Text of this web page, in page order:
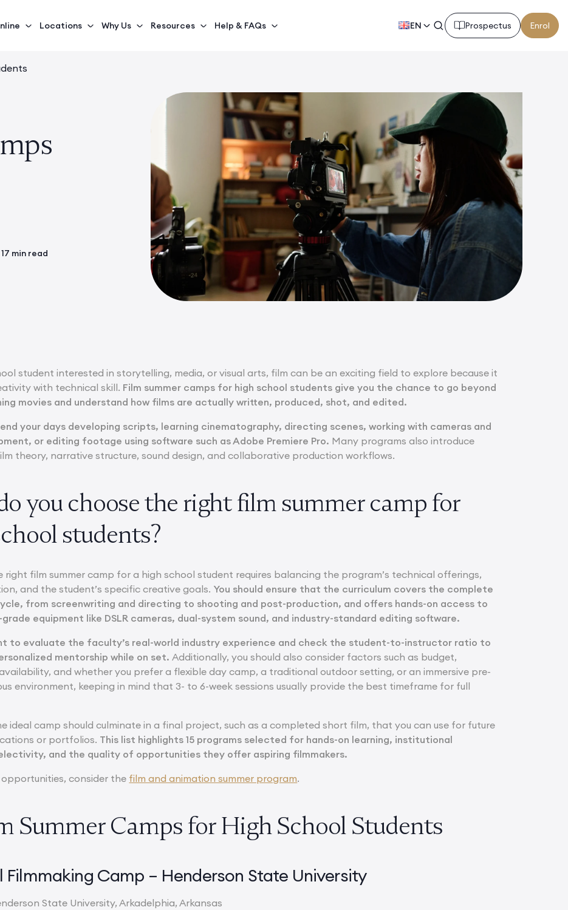
Locations Why Us Resources Help & FAQs EN Prospectus Enrol
17 min read
student interested in storytelling, media, or visual arts, film can be an exciting field to explore because it
with technical skill. Film summer camps for high school students give you the chance to go beyond
movies and understand how films are actually written, produced, shot, and edited.
your days developing scripts, learning cinematography, directing scenes, working with cameras and
or editing footage using software such as Adobe Premiere Pro. Many programs also introduce
theory, narrative structure, sound design, and collaborative production workflows.
you choose the right film summer camp for
students?
right film summer camp for a high school student requires balancing the program’s technical offerings,
and the student’s specific creative goals. You should ensure that the curriculum covers the complete
from screenwriting and directing to shooting and post-production, and offers hands-on access to
equipment like DSLR cameras, dual-system sound, and industry-standard editing software.
to evaluate the faculty’s real-world industry experience and check the student-to-instructor ratio to
mentorship while on set.Additionally, you should also consider factors such as budget,
and whether you prefer a flexible day camp, a traditional outdoor setting, or an immersive pre-
environment, keeping in mind that 3- to 6-week sessions usually provide the best timeframe for full
ideal camp should culminate in a final project, such as a completed short film, that you can use for future
or portfolios. This list highlights 15 programs selected for hands-on learning, institutional
and the quality of opportunities they offer aspiring filmmakers.
consider the film and animation summer program.
Summer Camps for High School Students
Filmmaking Camp – Henderson State University
State University, Arkadelphia, Arkansas